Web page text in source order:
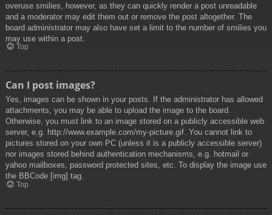
overuse smilies, however, as they can quickly render a post unreadable
and a moderator may edit them out or remove the post altogether. The
board administrator may also have set a limit to the number of smilies you
may use within a post.
Top
Can I post images?
Yes, images can be shown in your posts. If the administrator has allowed
attachments, you may be able to upload the image to the board.
Otherwise, you must link to an image stored on a publicly accessible web
server, e.g. http://www.example.com/my-picture.gif. You cannot link to
pictures stored on your own PC (unless it is a publicly accessible server)
nor images stored behind authentication mechanisms, e.g. hotmail or
yahoo mailboxes, password protected sites, etc. To display the image use
the BBCode [img] tag.
Top